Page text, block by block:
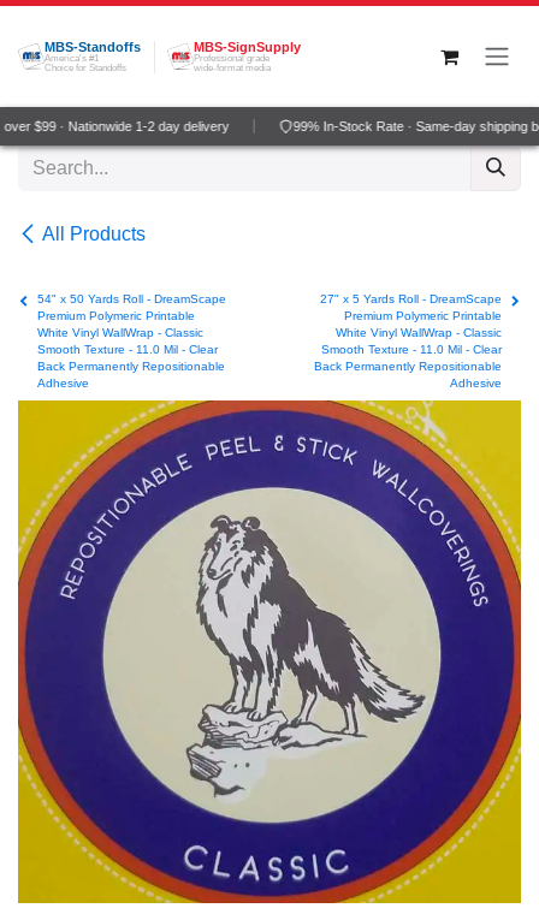
Skip to Content
MBS-Standoffs
America's #1
Choice for Standoffs
MBS-SignSupply
Professional grade
wide-format media
$99 · Nationwide 1-2 day delivery 99% In-Stock Rate · Same-day shipping
All Products
54" x 50 Yards Roll - DreamScape
Premium Polymeric Printable
White Vinyl WallWrap - Classic
Smooth Texture - 11.0 Mil - Clear
Back Permanently Repositionable
Adhesive
27" x 5 Yards Roll - DreamScape
Premium Polymeric Printable
White Vinyl WallWrap - Classic
Smooth Texture - 11.0 Mil - Clear
Back Permanently Repositionable
Adhesive